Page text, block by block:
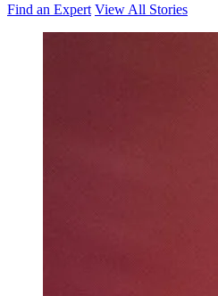
Find an Expert View All Stories